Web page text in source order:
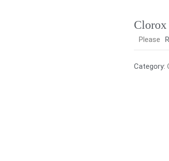
Clorox
Please
Category: